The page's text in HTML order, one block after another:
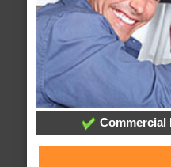
Commercial